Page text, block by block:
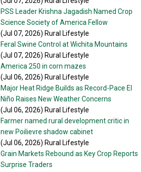
PSS Leader Krishna Jagadish Named Crop
Science Society of America Fellow
(Jul 07, 2026) Rural Lifestyle
Feral Swine Control at Wichita Mountains
(Jul 07, 2026) Rural Lifestyle
America 250 in corn mazes
(Jul 06, 2026) Rural Lifestyle
Major Heat Ridge Builds as Record-Pace El
Niño Raises New Weather Concerns
(Jul 06, 2026) Rural Lifestyle
Farmer named rural development critic in
new Poilievre shadow cabinet
(Jul 06, 2026) Rural Lifestyle
Grain Markets Rebound as Key Crop Reports
Surprise Traders